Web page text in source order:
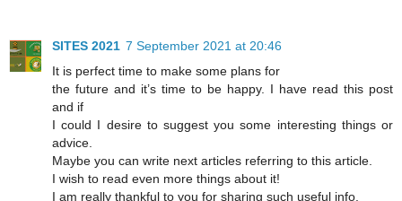
SITES 2021 7 September 2021 at 20:46
It is perfect time to make some plans for
the future and it’s time to be happy. I have read this post
and if
I could I desire to suggest you some interesting things or
advice.
Maybe you can write next articles referring to this article.
I wish to read even more things about it!
I am really thankful to you for sharing such useful info.